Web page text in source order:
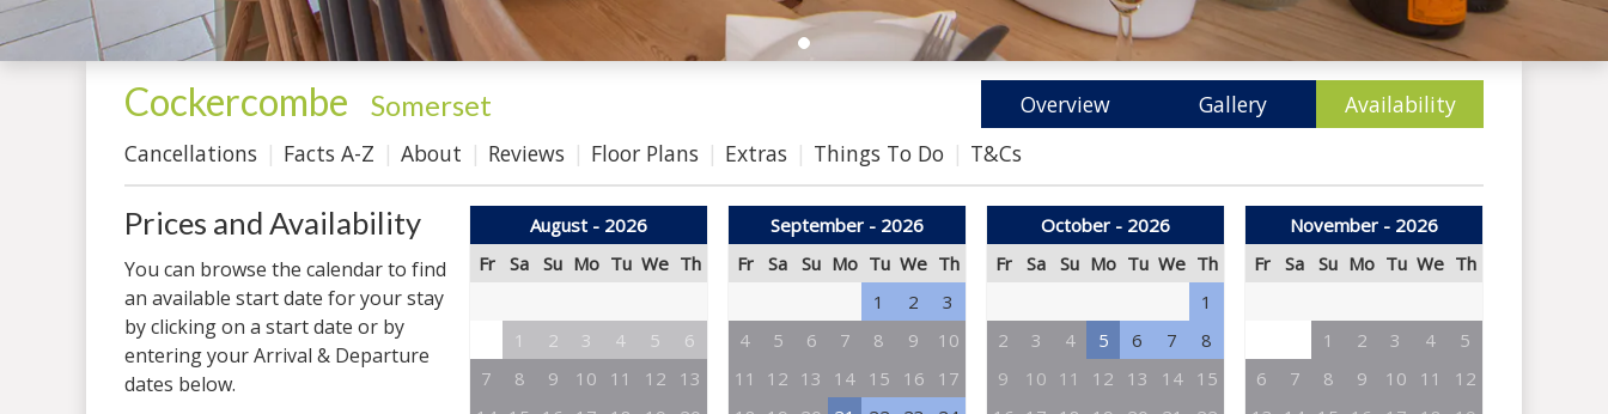
Cockercombe Somerset Overview Gallery
Availability
Cancellations
Facts A-Z About Reviews Floor Plans Extras Things To Do T&Cs
Prices and Availability
You can browse the calendar to find
an available start date for your stay
by clicking on a start date or by
entering your Arrival & Departure
dates below.
August - 2026
Fr
Sa Su Mo Tu We Th
1 2 3 4 5
6
7
8 9 10 11 12
13
September - 2026
Fr
Sa Su Mo Tu We Th
1
2
3
4
5 6 7 8 9
10
11
12 13 14 15 16
17
October - 2026
Fr
Sa Su Mo Tu We Th
1
2
3 4 5 6 7
8
9
10 11 12 13 14
15
November - 2026
Fr
Sa Su Mo Tu We Th
1 2 3 4
5
6
7 8 9 10 11
12